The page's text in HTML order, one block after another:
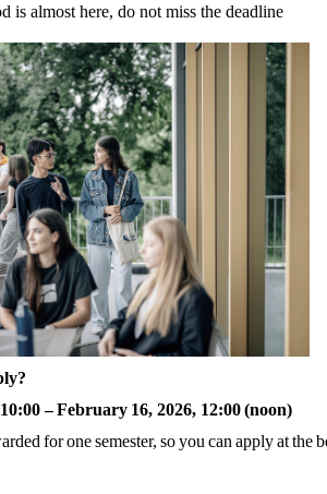
is almost here, do not miss the deadline
– February 16, 2026, 12:00 (noon)
for one semester, so you can apply at